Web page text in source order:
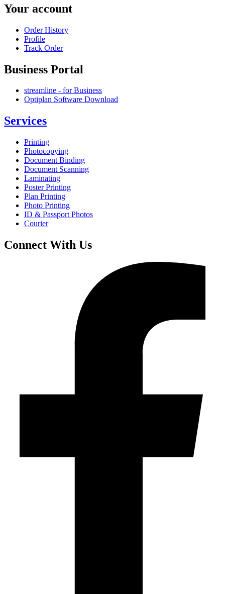
Your account
Order History
Profile
Track Order
Business Portal
streamline - for Business
Optiplan Software Download
Services
Printing
Photocopying
Document Binding
Document Scanning
Laminating
Poster Printing
Plan Printing
Photo Printing
ID & Passport Photos
Courier
Connect With Us